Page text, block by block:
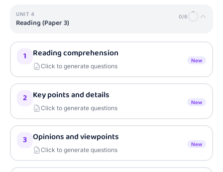
UNIT 4
Reading (Paper 3)
0/6
1 Reading comprehension
Click to generate questions
New
2 Key points and details
Click to generate questions
New
3 Opinions and viewpoints
Click to generate questions
New